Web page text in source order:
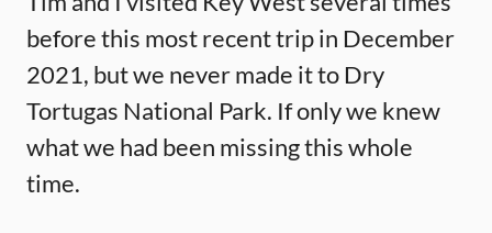
before this most recent trip in December
2021, but we never made it to Dry
Tortugas National Park. If only we knew
what we had been missing this whole
time.